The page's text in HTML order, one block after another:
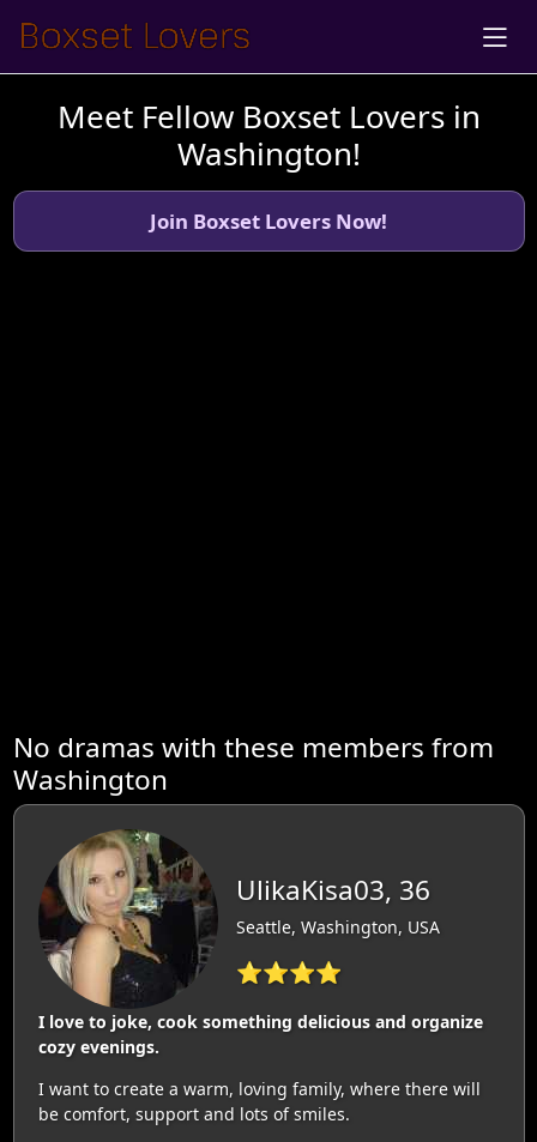
Meet Fellow Boxset Lovers in
Washington!
Join Boxset Lovers Now!
No dramas with these members from
Washington
UlikaKisa03, 36
Seattle, Washington, USA
⭐⭐⭐⭐
I love to joke, cook something delicious and organize
cozy evenings.
I want to create a warm, loving family, where there will
be comfort, support and lots of smiles.